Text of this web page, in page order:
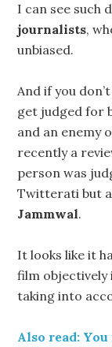
I can see such
journalists,
unbiased.
And if you
get judged for
and an enemy
recently a
person was
Twitterati but
Jammwal.
It looks like it
film objectively
taking into
Also read: